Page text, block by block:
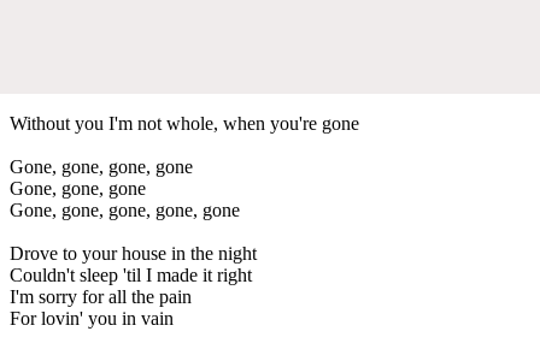
Without you I'm not whole, when you're gone
Gone, gone, gone, gone
Gone, gone, gone
Gone, gone, gone, gone, gone
Drove to your house in the night
Couldn't sleep 'til I made it right
I'm sorry for all the pain
For lovin' you in vain